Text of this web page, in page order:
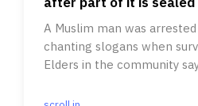
A Muslim man was
chanting slogans when
Elders in the community